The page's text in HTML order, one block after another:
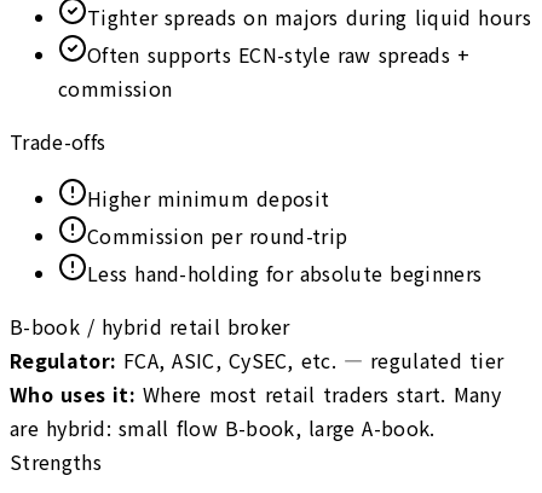
Tighter spreads on majors during liquid hours
Often supports ECN-style raw spreads +
commission
Trade-offs
Higher minimum deposit
Commission per round-trip
Less hand-holding for absolute beginners
B-book / hybrid retail broker
Regulator: FCA, ASIC, CySEC, etc. — regulated tier
Who uses it: Where most retail traders start. Many
are hybrid: small flow B-book, large A-book.
Strengths